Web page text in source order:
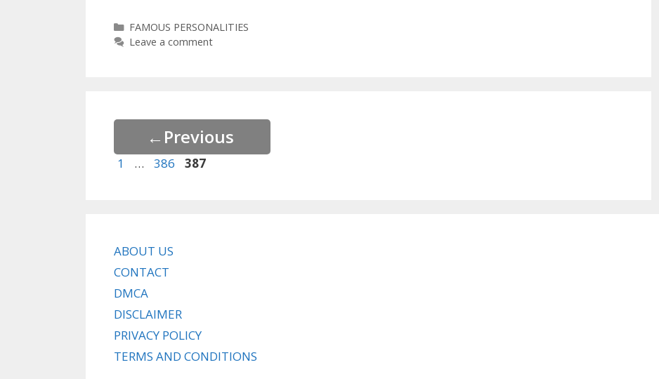
Categories
FAMOUS PERSONALITIES
Leave a comment
← Previous
Page
1 … Page
386 Page
387
ABOUT US
CONTACT
DMCA
DISCLAIMER
PRIVACY POLICY
TERMS AND CONDITIONS